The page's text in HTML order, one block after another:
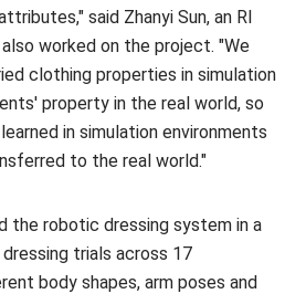
said Zhanyi Sun, an RI
worked on the project. "We
clothing properties in simulation
property in the real world, so
in simulation environments
to the real world."
the robotic dressing system in a
trials across 17
body shapes, arm poses and